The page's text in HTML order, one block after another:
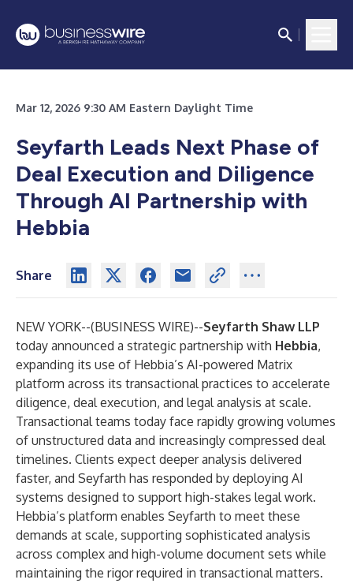
Mar 12, 2026 9:30 AM Eastern Daylight Time
Seyfarth Leads Next Phase of
Deal Execution and Diligence
Through AI Partnership with
Hebbia
Share
NEW YORK--(BUSINESS WIRE)--Seyfarth Shaw LLP
today announced a strategic partnership with Hebbia,
expanding its use of Hebbia’s AI-powered Matrix
platform across its transactional practices to accelerate
diligence, deal execution, and legal analysis at scale.
Transactional teams today face rapidly growing volumes
of unstructured data and increasingly compressed deal
timelines. Clients expect deeper analysis delivered
faster, and Seyfarth has responded by deploying AI
systems designed to support high-stakes legal work.
Hebbia’s platform enables Seyfarth to meet these
demands at scale, supporting sophisticated analysis
across complex and high-volume document sets while
maintaining the rigor required in transactional matters.